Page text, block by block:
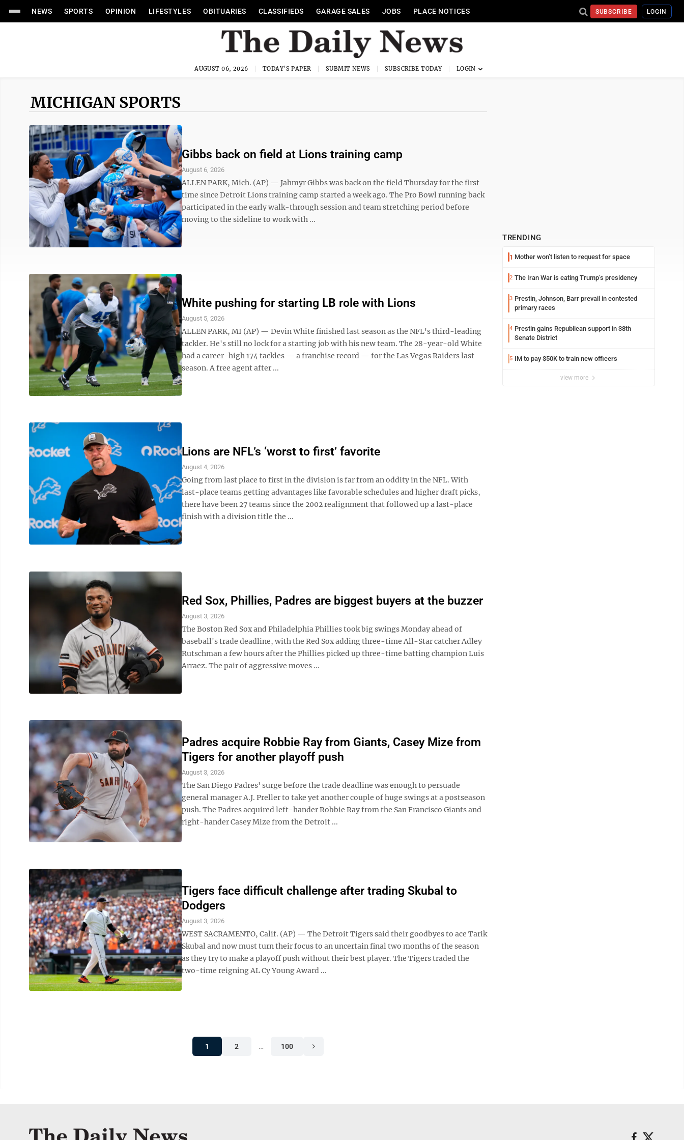
NEWS SPORTS OPINION LIFESTYLES OBITUARIES CLASSIFIEDS GARAGE SALES JOBS PLACE NOTICES SUBSCRIBE LOGIN
AUGUST 06, 2026 TODAY'S PAPER SUBMIT NEWS SUBSCRIBE TODAY
MICHIGAN SPORTS
Gibbs back on field at Lions training camp
August 6, 2026
ALLEN PARK, Mich. (AP) — Jahmyr Gibbs was back on the field Thursday for the first
time since Detroit Lions training camp started a week ago. The Pro Bowl running back
participated in the early walk-through session and team stretching period before
moving to the sideline to work with ...
White pushing for starting LB role with Lions
August 5, 2026
ALLEN PARK, MI (AP) — Devin White finished last season as the NFL's third-leading
tackler. He's still no lock for a starting job with his new team. The 28-year-old White
had a career-high 174 tackles — a franchise record — for the Las Vegas Raiders last
season. A free agent after ...
Lions are NFL’s ‘worst to first’ favorite
August 4, 2026
Going from last place to first in the division is far from an oddity in the NFL. With
last-place teams getting advantages like favorable schedules and higher draft picks,
there have been 27 teams since the 2002 realignment that followed up a last-place
finish with a division title the ...
Red Sox, Phillies, Padres are biggest buyers at the buzzer
August 3, 2026
The Boston Red Sox and Philadelphia Phillies took big swings Monday ahead of
baseball's trade deadline, with the Red Sox adding three-time All-Star catcher Adley
Rutschman a few hours after the Phillies picked up three-time batting champion Luis
Arraez. The pair of aggressive moves ...
Padres acquire Robbie Ray from Giants, Casey Mize from
Tigers for another playoff push
August 3, 2026
The San Diego Padres' surge before the trade deadline was enough to persuade
general manager A.J. Preller to take yet another couple of huge swings at a postseason
push. The Padres acquired left-hander Robbie Ray from the San Francisco Giants and
right-hander Casey Mize from the Detroit ...
Tigers face difficult challenge after trading Skubal to
Dodgers
August 3, 2026
WEST SACRAMENTO, Calif. (AP) — The Detroit Tigers said their goodbyes to ace Tarik
Skubal and now must turn their focus to an uncertain final two months of the season
as they try to make a playoff push without their best player. The Tigers traded the
two-time reigning AL Cy Young Award ...
1 2 … 100
TRENDING
1 Mother won’t listen to request for space
2 The Iran War is eating Trump’s presidency
3 Prestin, Johnson, Barr prevail in contested
primary races
4 Prestin gains Republican support in 38th
Senate District
5 IM to pay $50K to train new officers
view more